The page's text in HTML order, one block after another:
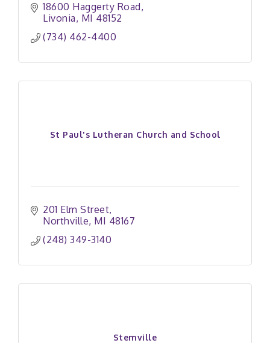
18600 Haggerty Road
Livonia MI 48152
(734) 462-4400
St Paul's Lutheran Church and School
201 Elm Street
Northville MI 48167
(248) 349-3140
Stemville